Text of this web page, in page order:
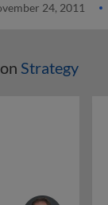
24, 2011
Strategy